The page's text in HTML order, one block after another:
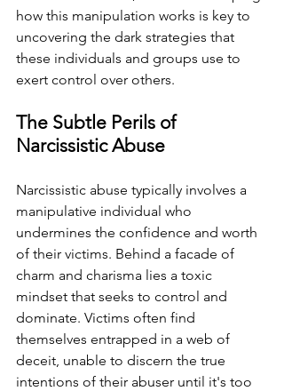
how this manipulation works is key to
uncovering the dark strategies that
these individuals and groups use to
exert control over others.
The Subtle Perils of
Narcissistic Abuse
Narcissistic abuse typically involves a
manipulative individual who
undermines the confidence and worth
of their victims. Behind a facade of
charm and charisma lies a toxic
mindset that seeks to control and
dominate. Victims often find
themselves entrapped in a web of
deceit, unable to discern the true
intentions of their abuser until it's too